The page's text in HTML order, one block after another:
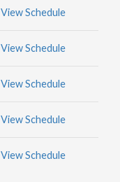
View Schedule
View Schedule
View Schedule
View Schedule
View Schedule